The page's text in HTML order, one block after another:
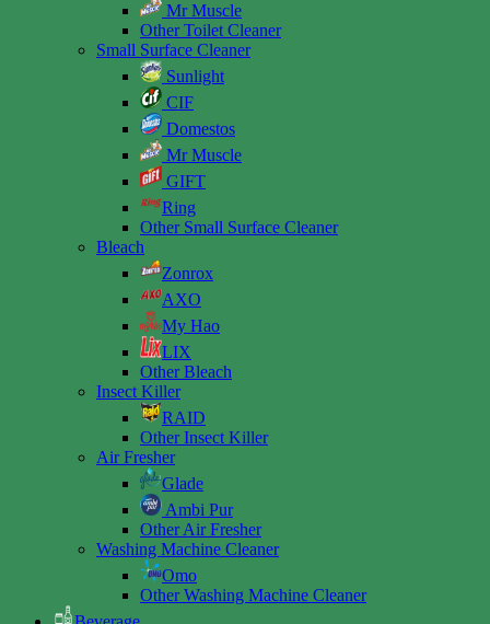
Mr Muscle
Other Toilet Cleaner
Small Surface Cleaner
Sunlight
CIF
Domestos
Mr Muscle
GIFT
Ring
Other Small Surface Cleaner
Bleach
Zonrox
AXO
My Hao
LIX
Other Bleach
Insect Killer
RAID
Other Insect Killer
Air Fresher
Glade
Ambi Pur
Other Air Fresher
Washing Machine Cleaner
Omo
Other Washing Machine Cleaner